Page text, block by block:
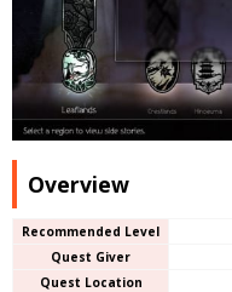
Overview
Recommended Level
Quest Giver
Quest Location